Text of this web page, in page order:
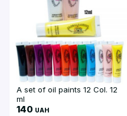
A set of oil paints 12 Col. 12
ml
140 UAH